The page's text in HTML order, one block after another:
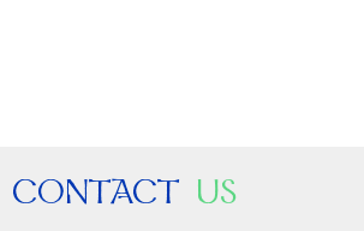
CONTACT US